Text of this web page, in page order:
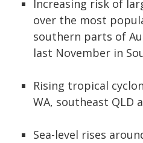
Increasing risk of
over the most
southern parts of
last November in
Rising tropical
WA, southeast QLD
Sea-level rises